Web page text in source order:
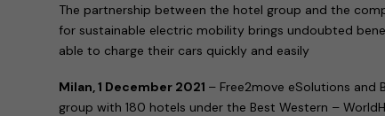
The partnership between the hotel group and the
for sustainable electric mobility brings undoubted
able to charge their cars quickly and easily
Milan, 1 December 2021 – Free2move eSolutions and
group with 180 hotels under the Best Western –